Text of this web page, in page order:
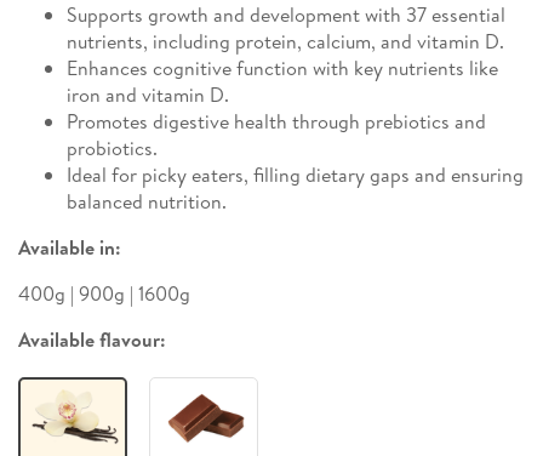
Supports growth and development with 37 essential
nutrients, including protein, calcium, and vitamin D.
Enhances cognitive function with key nutrients like
iron and vitamin D.
Promotes digestive health through prebiotics and
probiotics.
Ideal for picky eaters, filling dietary gaps and ensuring
balanced nutrition.
Available in:
400g | 900g | 1600g
Available flavour: